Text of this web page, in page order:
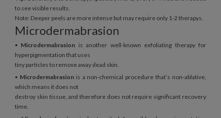
to see visible results.
Note: Deeper peels are more intense but may require only 1-2 therapys.
Microdermabrasion
• Microdermabrasion is another well-known exfoliating therapy for
hyperpigmentation that uses
tiny particles to remove away dead skin.
• Microdermabrasionis a non-chemical procedure that’s non-ablative,
which means it does not
destroy skin tissue, and therefore does not require significant recovery
time.